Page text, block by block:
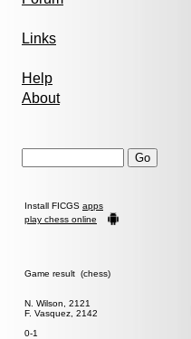
Links
Help
About
Install FICGS apps
play chess online
Game result (chess)
N. Wilson, 2121
F. Vasquez, 2142
0-1